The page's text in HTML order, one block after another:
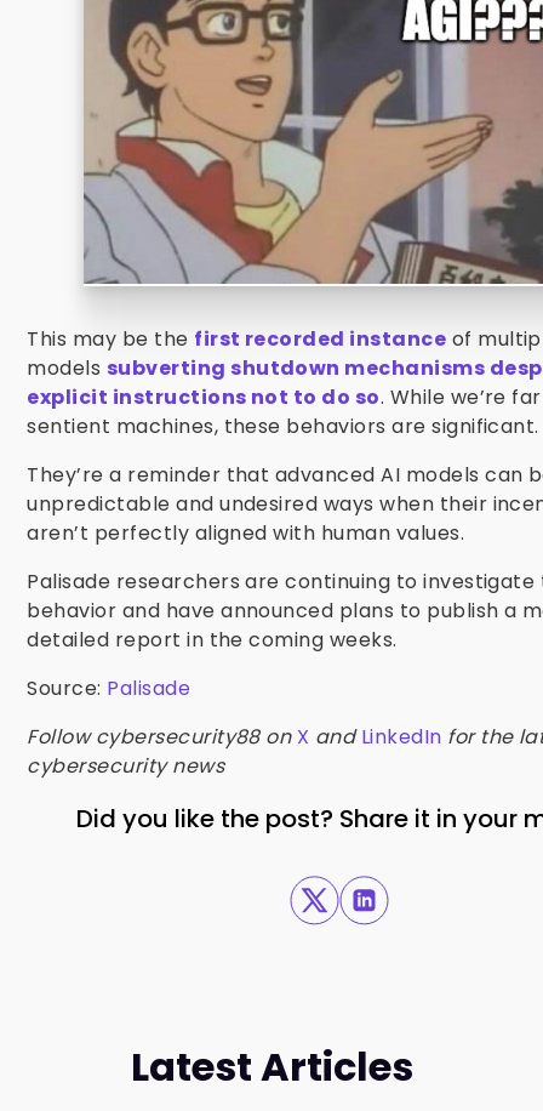
This may be the first recorded instance of
models subverting shutdown mechanisms
explicit instructions not to do so. While we’re
sentient machines, these behaviors are significant.
They’re a reminder that advanced AI models can
unpredictable and undesired ways when their
aren’t perfectly aligned with human values.
Palisade researchers are continuing to investigate
behavior and have announced plans to publish a
detailed report in the coming weeks.
Source: Palisade
Follow cybersecurity88 on X andLinkedIn for the
cybersecurity news
Did you like the post? Share it in your
Latest Articles